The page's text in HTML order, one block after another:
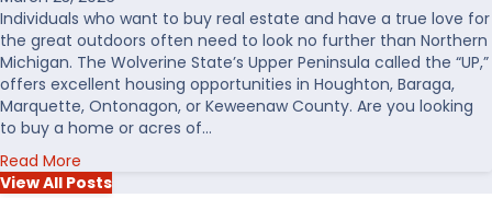
r
o
n
t
R
e
a
E
Individuals who want to buy real estate and have a true love for
the great outdoors often need to look no further than Northern
Michigan. The Wolverine State’s Upper Peninsula called the “UP,”
offers excellent housing opportunities in Houghton, Baraga,
Marquette, Ontonagon, or Keweenaw County. Are you looking
to buy a home or acres of…
Read More
b
View All Posts